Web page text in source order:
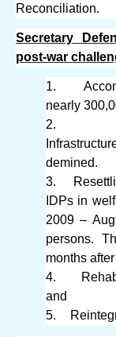
Reconciliation.
Secretary
post-war
1.
nearly
2.
demined.
3.
IDPs in
2009 –
persons.
months
4.
and
5.